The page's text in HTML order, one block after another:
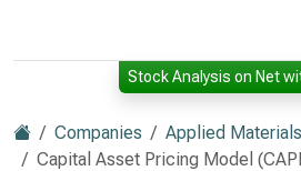
Stock Analysis on Net
Companies
Applied
Capital Asset Pricing Model